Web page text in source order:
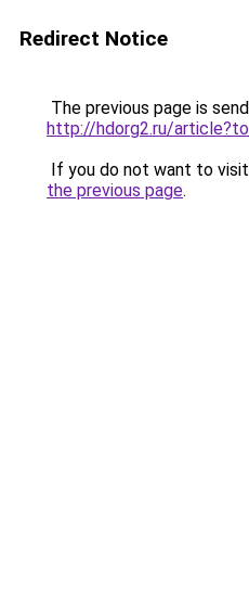
Redirect Notice
The previous page is
http://hdorg2.ru/
If you do not want to
the previous page.